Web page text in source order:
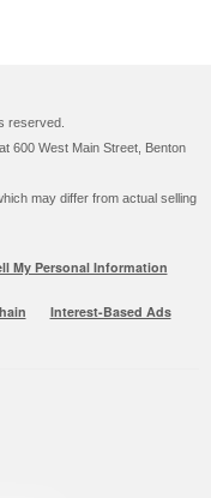
reserved.
600 West Main Street, Benton
may differ from actual selling
My Personal Information
Interest-Based Ads